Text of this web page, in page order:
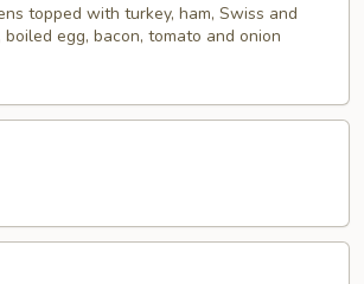
topped with turkey, ham, Swiss and
boiled egg, bacon, tomato and onion